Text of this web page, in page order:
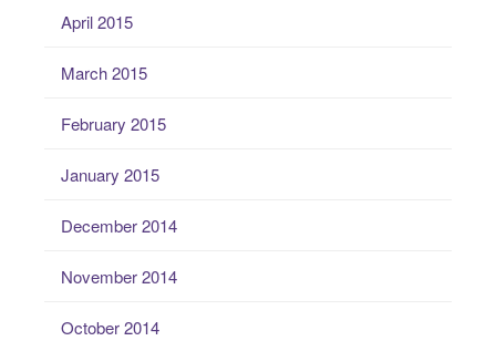
April 2015
March 2015
February 2015
January 2015
December 2014
November 2014
October 2014